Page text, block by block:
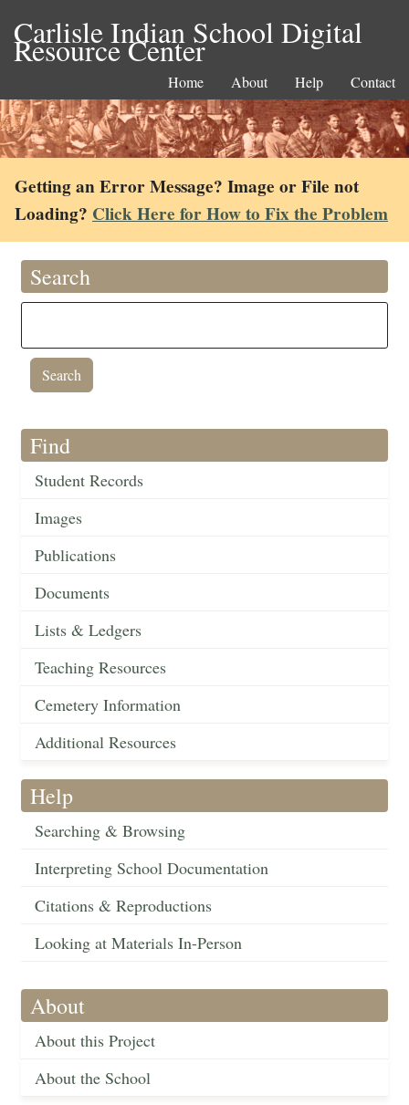
Carlisle Indian School Digital
Resource Center
Home About Help Contact
Getting an Error Message? Image or File not
Loading? Click Here for How to Fix the Problem
Search
Find
Student Records
Images
Publications
Documents
Lists & Ledgers
Teaching Resources
Cemetery Information
Additional Resources
Help
Searching & Browsing
Interpreting School Documentation
Citations & Reproductions
Looking at Materials In-Person
About
About this Project
About the School